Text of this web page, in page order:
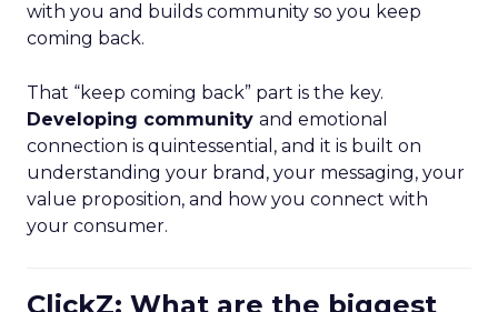
with you and builds community so you keep
coming back.
That “keep coming back” part is the key.
Developing community and emotional
connection is quintessential, and it is built on
understanding your brand, your messaging, your
value proposition, and how you connect with
your consumer.
ClickZ: What are the biggest